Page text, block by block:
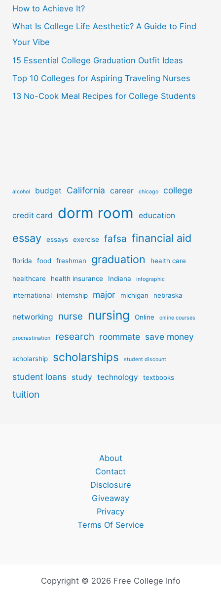
f
o
r
:
How to Achieve It?
What Is College Life Aesthetic? A Guide to Find
Your Vibe
15 Essential College Graduation Outfit Ideas
Top 10 Colleges for Aspiring Traveling Nurses
13 No-Cook Meal Recipes for College Students
alcohol budget California career chicago college
credit card dorm room education
essay essays exercise fafsa financial aid
florida food freshman graduation health care
healthcare health insurance Indiana infographic
international internship major michigan nebraska
networking nurse nursing Online online courses
procrastination research roommate save money
scholarship scholarships student discount
student loans study technology textbooks
tuition
About
Contact
Disclosure
Giveaway
Privacy
Terms Of Service
Copyright © 2026 Free College Info